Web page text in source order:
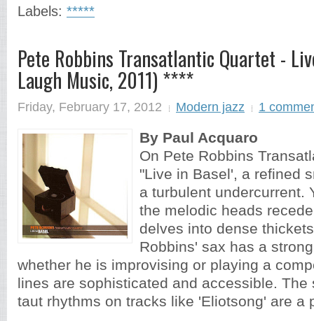
Labels: *****
Pete Robbins Transatlantic Quartet -
Laugh Music, 2011) ****
Friday, February 17, 2012 Modern jazz 1
By Paul Acquaro
On Pete Robbins
"Live in Basel', a refined
a turbulent undercurrent.
the melodic heads
delves into dense
Robbins' sax has a
whether he is improvising or playing a
lines are sophisticated and accessible. The
taut rhythms on tracks like 'Eliotsong' are a